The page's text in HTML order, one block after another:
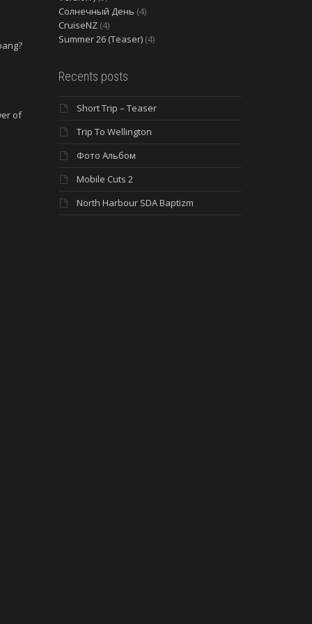
of
Солнечный День (4)
CruiseNZ (4)
Summer 26 (Teaser) (4)
Recents posts
Short Trip – Teaser
Trip To Wellington
Фото Альбом
Mobile Cuts 2
North Harbour SDA Baptizm